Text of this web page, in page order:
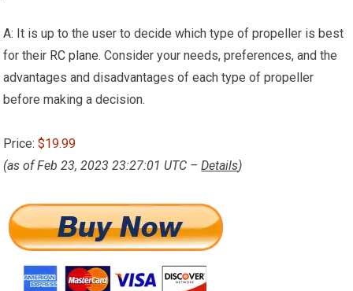
A: It is up to the user to decide which type of propeller is best
for their RC plane. Consider your needs, preferences, and the
advantages and disadvantages of each type of propeller
before making a decision.
Price:$19.99
(as of Feb 23, 2023 23:27:01 UTC –Details)